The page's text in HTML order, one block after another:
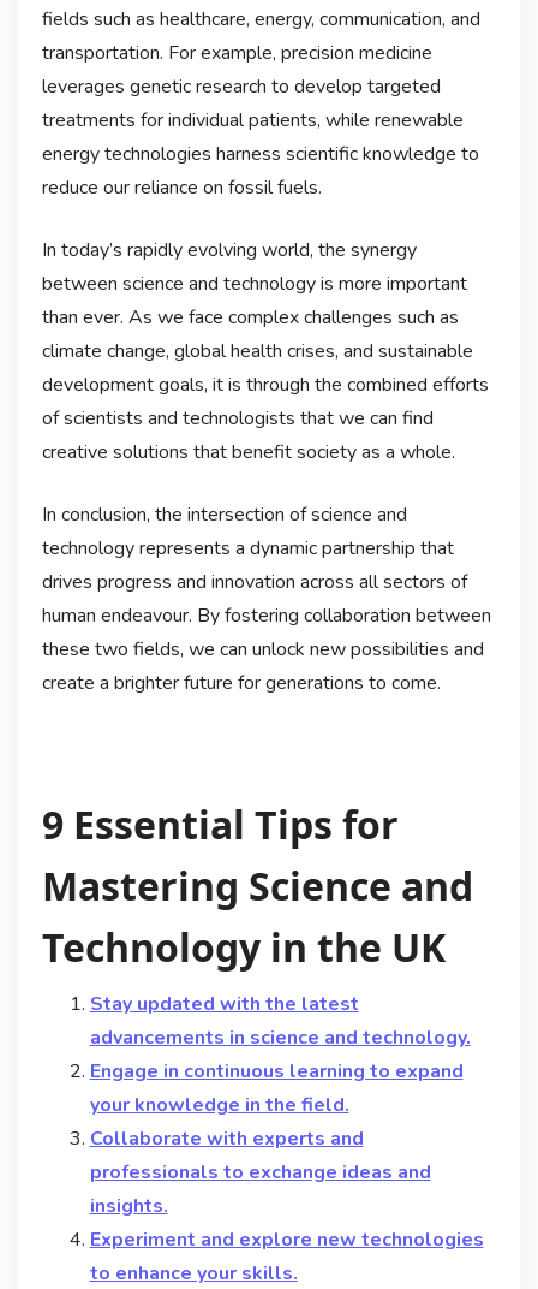
fields such as healthcare, energy, communication, and
transportation. For example, precision medicine
leverages genetic research to develop targeted
treatments for individual patients, while renewable
energy technologies harness scientific knowledge to
reduce our reliance on fossil fuels.
In today’s rapidly evolving world, the synergy
between science and technology is more important
than ever. As we face complex challenges such as
climate change, global health crises, and sustainable
development goals, it is through the combined efforts
of scientists and technologists that we can find
creative solutions that benefit society as a whole.
In conclusion, the intersection of science and
technology represents a dynamic partnership that
drives progress and innovation across all sectors of
human endeavour. By fostering collaboration between
these two fields, we can unlock new possibilities and
create a brighter future for generations to come.
9 Essential Tips for
Mastering Science and
Technology in the UK
Stay updated with the latest
advancements in science and technology.
Engage in continuous learning to expand
your knowledge in the field.
Collaborate with experts and
professionals to exchange ideas and
insights.
Experiment and explore new technologies
to enhance your skills.